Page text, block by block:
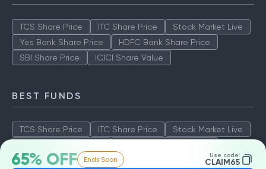
65% OFF Ends Soon Use code:
CLAIM65
TCS Share Price ITC Share Price
Stock Market Live
Yes Bank Share Price
HDFC Bank Share Price
SBI Share Price
ICICI Share Value
BEST FUNDS
TCS Share Price ITC Share Price
Stock Market Live
SBI Share Price
ICICI Share Value